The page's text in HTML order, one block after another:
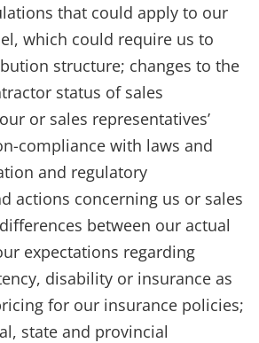
that could apply to our
which could require us to
structure; changes to the
status of sales
or sales representatives’
compliance with laws and
and regulatory
actions concerning us or sales
between our actual
expectations regarding
disability or insurance as
for our insurance policies;
state and provincial